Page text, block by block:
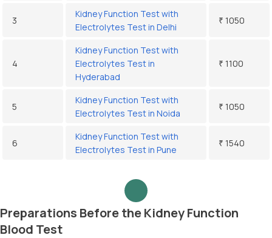
3
Kidney Function Test with
Electrolytes Test in Delhi
₹ 1050
4
Kidney Function Test with
Electrolytes Test in
Hyderabad
₹ 1100
5
Kidney Function Test with
Electrolytes Test in Noida
₹ 1050
6
Kidney Function Test with
Electrolytes Test in Pune
₹ 1540
Preparations Before the Kidney Function
Blood Test